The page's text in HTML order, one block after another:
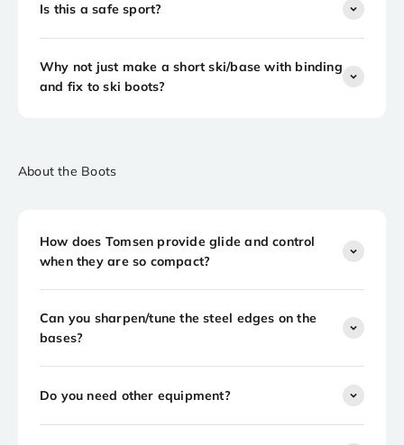
Is this a safe sport?
Why not just make a short ski/base with binding
and fix to ski boots?
About the Boots
How does Tomsen provide glide and control
when they are so compact?
Can you sharpen/tune the steel edges on the
bases?
Do you need other equipment?